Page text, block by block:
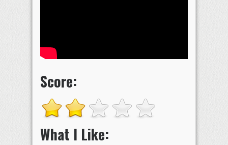
Score:
What I Like: